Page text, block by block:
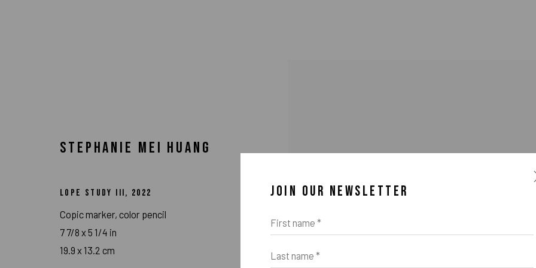
ARTWORKS
JOIN OUR NEWSLETTER
First name *
Last name *
STEPHANIE MEI HUANG
LOPE STUDY III, 2022
Copic marker, color pencil
7 7/8 x 5 1/4 in
19.9 x 13.2 cm